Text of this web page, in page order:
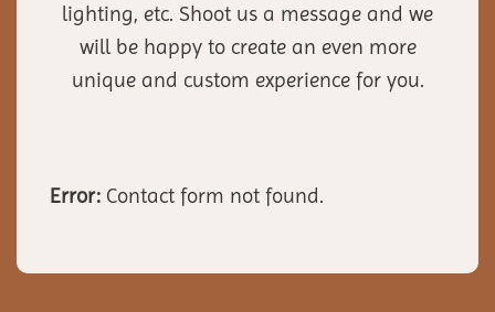
lighting, etc. Shoot us a message and we
will be happy to create an even more
unique and custom experience for you.
Error: Contact form not found.